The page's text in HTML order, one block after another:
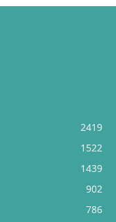
2419
1522
1439
902
786